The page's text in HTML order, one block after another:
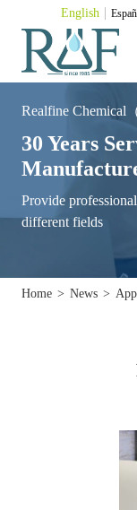
English
Realfine Chemical
30 Years
Provide
different fields
Home > News >